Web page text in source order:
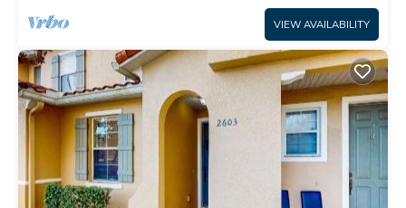
VIEW AVAILABILITY